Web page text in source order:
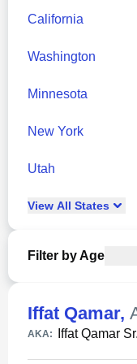
California
Washington
Minnesota
New York
Utah
View All States
Filter by Age
Iffat Qamar,
AKA: Iffat Qamar Sr.